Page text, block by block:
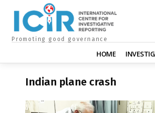
Promoting good governance
HOME
Indian plane crash